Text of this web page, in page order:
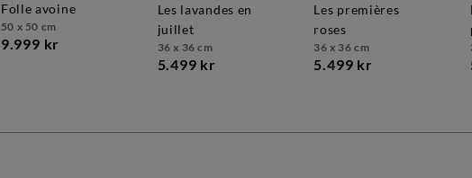
folle avoine
50 x 50 cm
9.999 kr
les lavandes en
juillet
36 x 36 cm
5.499 kr
les premières
roses
36 x 36 cm
5.499 kr
la plage de saint